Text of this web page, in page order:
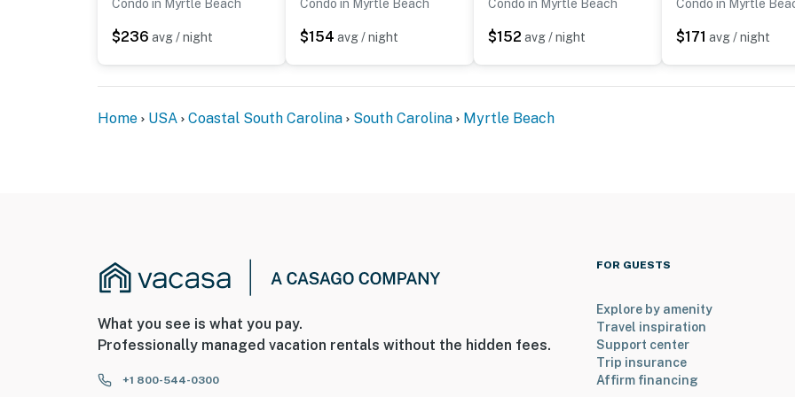
Condo in Myrtle Beach
$236 avg / night
Condo in Myrtle Beach
$154 avg / night
Condo in Myrtle Beach
$152 avg / night
Condo in Myrtle
$171 avg / night
Home USA Coastal South Carolina South Carolina Myrtle Beach
What you see is what you pay.
Professionally managed vacation rentals without the hidden fees.
+1 800-544-0300
FOR GUESTS
Explore by amenity
Travel inspiration
Support center
Trip insurance
Affirm financing